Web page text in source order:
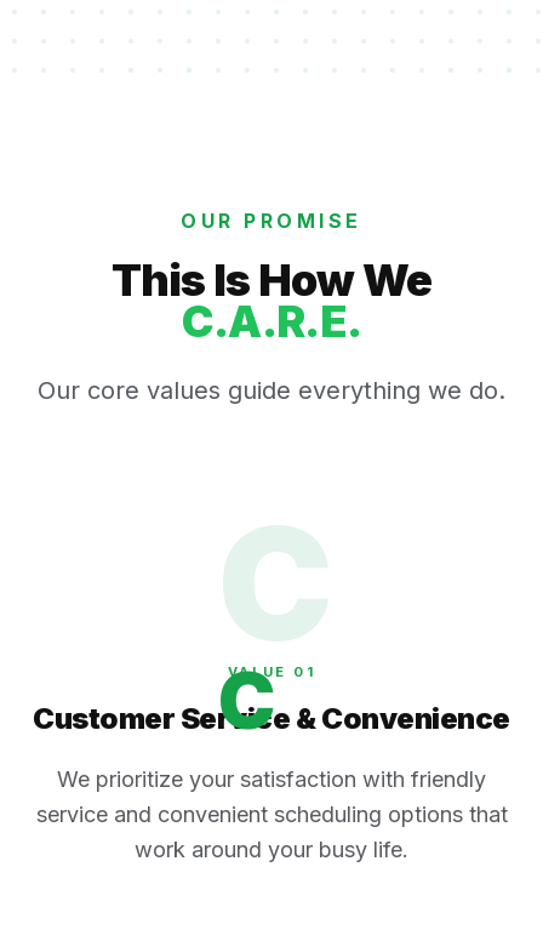
OUR PROMISE
This Is How We
C.A.R.E.
Our core values guide everything we do.
C
C
VALUE 0 1
Customer Service & Convenience
We prioritize your satisfaction with friendly
service and convenient scheduling options that
work around your busy life.